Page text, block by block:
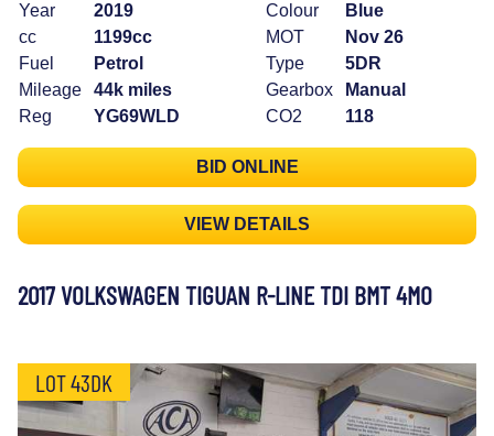
Year
2019
cc
1199cc
Fuel
Petrol
Mileage
44k miles
Reg
YG69WLD
Colour
Blue
MOT
Nov 26
Type
5DR
Gearbox
Manual
CO2
118
BID ONLINE
VIEW DETAILS
2017 VOLKSWAGEN TIGUAN R-LINE TDI BMT 4MO
LOT 43DK